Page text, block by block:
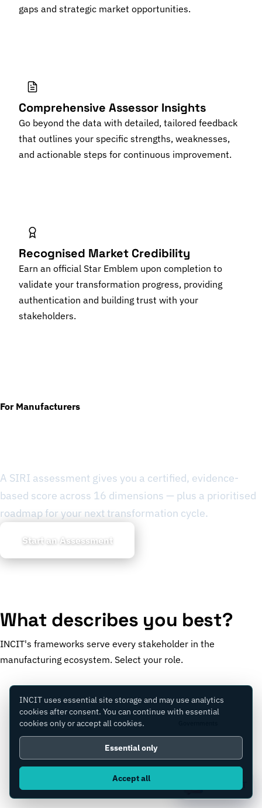
gaps and strategic market opportunities.
Comprehensive Assessor Insights
Go beyond the data with detailed, tailored feedback
that outlines your specific strengths, weaknesses,
and actionable steps for continuous improvement.
Recognised Market Credibility
Earn an official Star Emblem upon completion to
validate your transformation progress, providing
authentication and building trust with your
stakeholders.
For Manufacturers
A SIRI assessment gives you a certified, evidence-
based score across 16 dimensions — plus a prioritised
roadmap for your next transformation cycle.
Start an Assessment
What describes you best?
INCIT's frameworks serve every stakeholder in the
manufacturing ecosystem. Select your role.
Manufacturers
Ask IC4IT
INCIT uses essential site storage and may use analytics
cookies after consent. You can continue with essential
cookies only or accept all cookies.
Essential only
Accept all